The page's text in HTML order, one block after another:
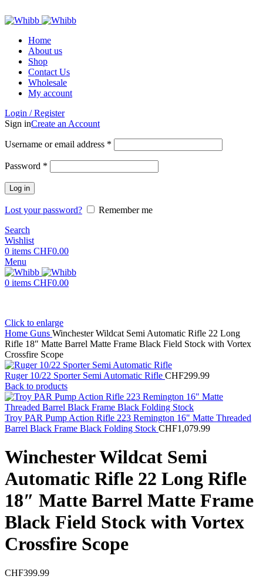
Home
About us
Shop
Contact Us
Wholesale
My account
Login / Register
Sign inCreate an Account
Username or email address *
Password *
Log in
Lost your password?
Remember me
Search
Wishlist
0 items CHF0.00
Menu
0 items CHF0.00
Click to enlarge
Home Guns Winchester Wildcat Semi Automatic Rifle 22 Long
Rifle 18″ Matte Barrel Matte Frame Black Field Stock with Vortex
Crossfire Scope
Ruger 10/22 Sporter Semi Automatic Rifle CHF299.99
Back to products
Troy PAR Pump Action Rifle 223 Remington 16" Matte Threaded
Barrel Black Frame Black Folding Stock CHF1,079.99
Winchester Wildcat Semi
Automatic Rifle 22 Long Rifle
18″ Matte Barrel Matte Frame
Black Field Stock with Vortex
Crossfire Scope
CHF399.99